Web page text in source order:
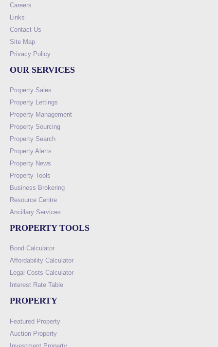
Careers
Links
Contact Us
Site Map
Privacy Policy
OUR SERVICES
Property Sales
Property Lettings
Property Management
Property Sourcing
Property Search
Property Alerts
Property News
Property Tools
Business Brokering
Resource Centre
Ancillary Services
PROPERTY TOOLS
Bond Calculator
Affordability Calculator
Legal Costs Calculator
Interest Rate Table
PROPERTY
Featured Property
Auction Property
Investment Property